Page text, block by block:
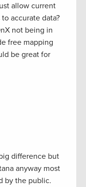
allow current
accurate data?
not being in
free mapping
be great for
difference but
anyway most
by the public.